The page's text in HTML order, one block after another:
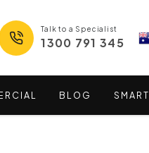
Talk to a Specialist
1300 791 345
BLOG SMART